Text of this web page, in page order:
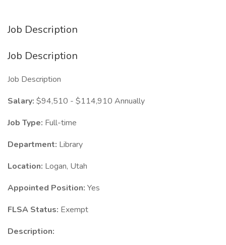
Job Description
Job Description
Job Description
Salary: $94,510 - $114,910 Annually
Job Type: Full-time
Department: Library
Location: Logan, Utah
Appointed Position: Yes
FLSA Status: Exempt
Description: